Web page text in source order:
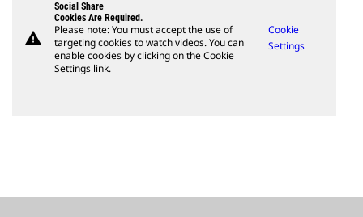
warning
Social Share
Cookies Are Required.
Please note: You must accept the use of
targeting cookies to watch videos. You can
enable cookies by clicking on the Cookie
Settings link.
Cookie
Settings